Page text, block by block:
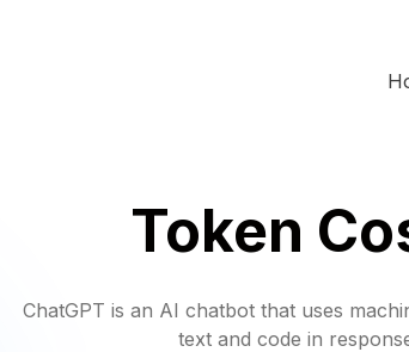
Token
ChatGPT is an AI chatbot that uses
text and code in